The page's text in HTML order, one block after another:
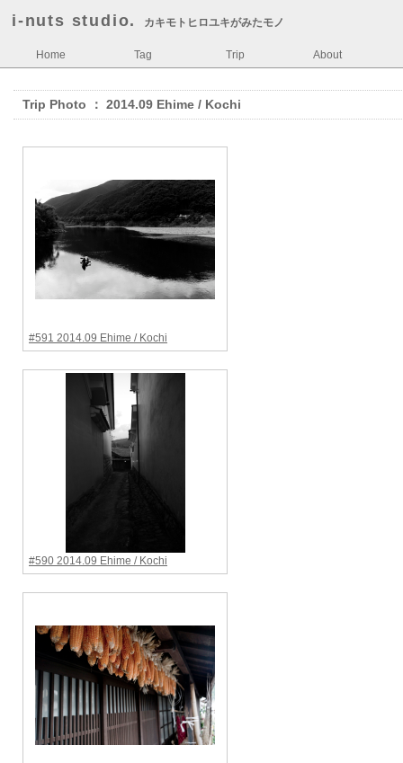
i-nuts studio. カキモトヒロユキがみたモノ
Home Tag Trip About
Trip Photo ： 2014.09 Ehime / Kochi
#591 2014.09 Ehime / Kochi
#590 2014.09 Ehime / Kochi